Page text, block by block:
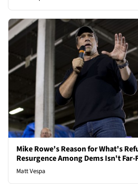
Mike Rowe's Reason for What's
Resurgence Among Dems Isn't Far-
Matt Vespa